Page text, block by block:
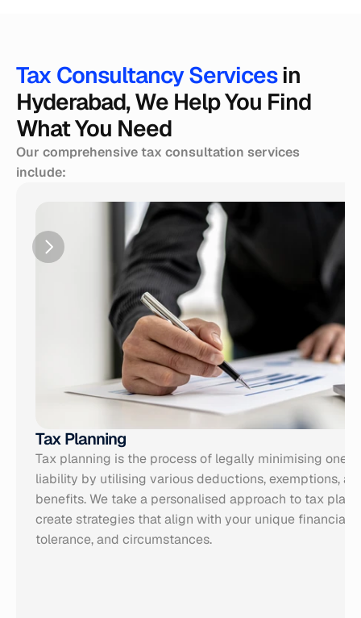
Tax Consultancy Services in
Hyderabad, We Help You Find
What You Need
Our comprehensive tax consultation services
include:
Tax Planning
Tax planning is the process of legally minimising one’s
liability by utilising various deductions, exemptions,
benefits. We take a personalised approach to tax
create strategies that align with your unique financial
tolerance, and circumstances.